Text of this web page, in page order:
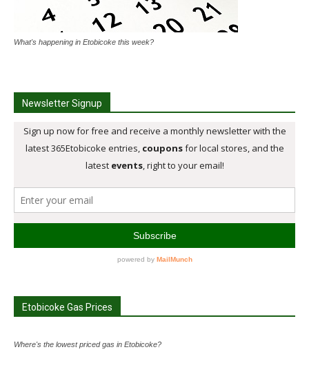
What's happening in Etobicoke this week?
Newsletter Signup
Etobicoke Gas Prices
Where's the lowest priced gas in Etobicoke?